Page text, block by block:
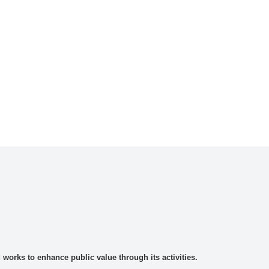
to enhance public value through its activities.